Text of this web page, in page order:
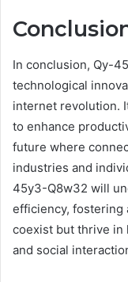
In conclusion, Qy-
technological
internet revolution.
to enhance
future where
industries and
45y3-Q8w32 will
efficiency, fostering
coexist but thrive in
and social